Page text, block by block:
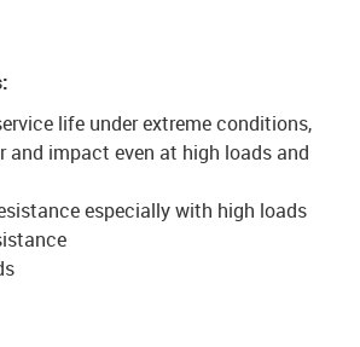
:
life under extreme conditions,
and impact even at high loads and
especially with high loads